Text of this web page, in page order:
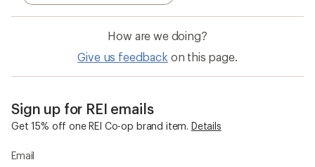
How are we doing?
Give us feedback on this page.
Sign up for REI emails
Get 15% off one REI Co-op brand item. Details
Email